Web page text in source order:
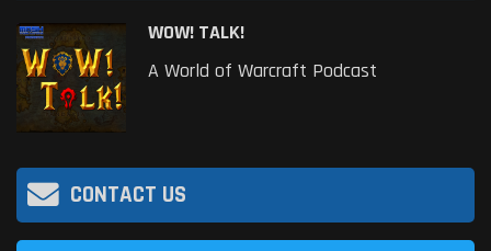
WOW! TALK!
A World of Warcraft Podcast
CONTACT US